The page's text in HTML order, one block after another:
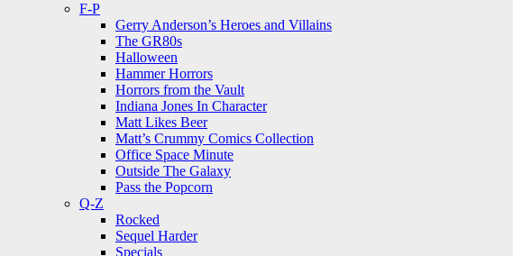
F-P
Gerry Anderson’s Heroes and Villains
The GR80s
Halloween
Hammer Horrors
Horrors from the Vault
Indiana Jones In Character
Matt Likes Beer
Matt’s Crummy Comics Collection
Office Space Minute
Outside The Galaxy
Pass the Popcorn
Q-Z
Rocked
Sequel Harder
Specials